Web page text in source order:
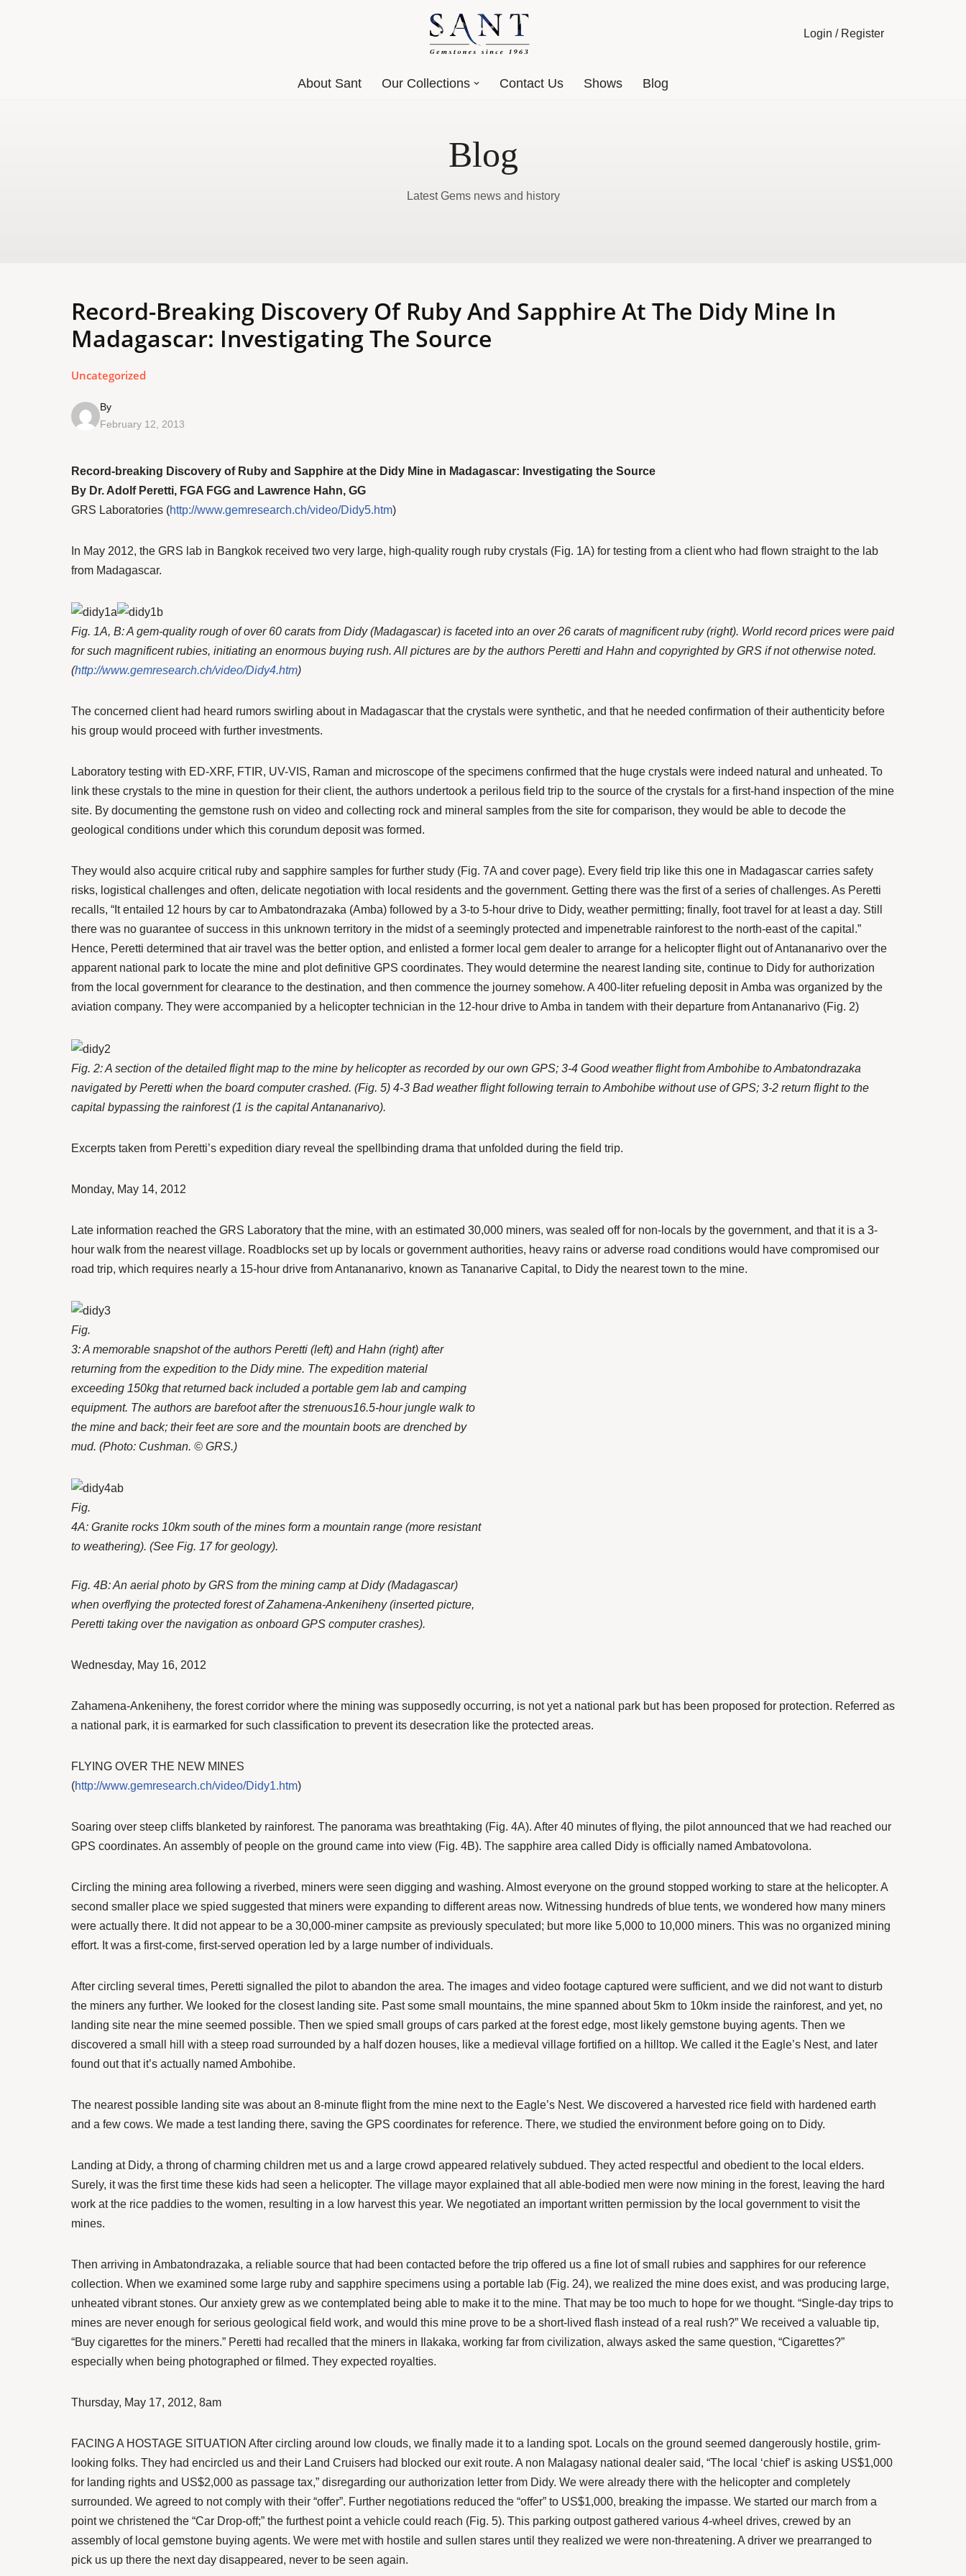
Login / Register
About Sant Our Collections Contact Us Shows Blog
Blog
Latest Gems news and history
Record-Breaking Discovery Of Ruby And Sapphire At The Didy Mine In
Madagascar: Investigating The Source
Uncategorized
By
February 12, 2013
Record-breaking Discovery of Ruby and Sapphire at the Didy Mine in Madagascar: Investigating the Source
By Dr. Adolf Peretti, FGA FGG and Lawrence Hahn, GG
GRS Laboratories (http://www.gemresearch.ch/video/Didy5.htm)
In May 2012, the GRS lab in Bangkok received two very large, high-quality rough ruby crystals (Fig. 1A) for testing from a client who had flown straight to the lab
from Madagascar.
Fig. 1A, B: A gem-quality rough of over 60 carats from Didy (Madagascar) is faceted into an over 26 carats of magnificent ruby (right). World record prices were paid
for such magnificent rubies, initiating an enormous buying rush. All pictures are by the authors Peretti and Hahn and copyrighted by GRS if not otherwise noted.
(http://www.gemresearch.ch/video/Didy4.htm)
The concerned client had heard rumors swirling about in Madagascar that the crystals were synthetic, and that he needed confirmation of their authenticity before
his group would proceed with further investments.
Laboratory testing with ED-XRF, FTIR, UV-VIS, Raman and microscope of the specimens confirmed that the huge crystals were indeed natural and unheated. To
link these crystals to the mine in question for their client, the authors undertook a perilous field trip to the source of the crystals for a first-hand inspection of the mine
site. By documenting the gemstone rush on video and collecting rock and mineral samples from the site for comparison, they would be able to decode the
geological conditions under which this corundum deposit was formed.
They would also acquire critical ruby and sapphire samples for further study (Fig. 7A and cover page). Every field trip like this one in Madagascar carries safety
risks, logistical challenges and often, delicate negotiation with local residents and the government. Getting there was the first of a series of challenges. As Peretti
recalls, “It entailed 12 hours by car to Ambatondrazaka (Amba) followed by a 3-to 5-hour drive to Didy, weather permitting; finally, foot travel for at least a day. Still
there was no guarantee of success in this unknown territory in the midst of a seemingly protected and impenetrable rainforest to the north-east of the capital.”
Hence, Peretti determined that air travel was the better option, and enlisted a former local gem dealer to arrange for a helicopter flight out of Antananarivo over the
apparent national park to locate the mine and plot definitive GPS coordinates. They would determine the nearest landing site, continue to Didy for authorization
from the local government for clearance to the destination, and then commence the journey somehow. A 400-liter refueling deposit in Amba was organized by the
aviation company. They were accompanied by a helicopter technician in the 12-hour drive to Amba in tandem with their departure from Antananarivo (Fig. 2)
Fig. 2: A section of the detailed flight map to the mine by helicopter as recorded by our own GPS; 3-4 Good weather flight from Ambohibe to Ambatondrazaka
navigated by Peretti when the board computer crashed. (Fig. 5) 4-3 Bad weather flight following terrain to Ambohibe without use of GPS; 3-2 return flight to the
capital bypassing the rainforest (1 is the capital Antananarivo).
Excerpts taken from Peretti’s expedition diary reveal the spellbinding drama that unfolded during the field trip.
Monday, May 14, 2012
Late information reached the GRS Laboratory that the mine, with an estimated 30,000 miners, was sealed off for non-locals by the government, and that it is a 3-
hour walk from the nearest village. Roadblocks set up by locals or government authorities, heavy rains or adverse road conditions would have compromised our
road trip, which requires nearly a 15-hour drive from Antananarivo, known as Tananarive Capital, to Didy the nearest town to the mine.
Fig.
3: A memorable snapshot of the authors Peretti (left) and Hahn (right) after
returning from the expedition to the Didy mine. The expedition material
exceeding 150kg that returned back included a portable gem lab and camping
equipment. The authors are barefoot after the strenuous16.5-hour jungle walk to
the mine and back; their feet are sore and the mountain boots are drenched by
mud. (Photo: Cushman. © GRS.)
Fig.
4A: Granite rocks 10km south of the mines form a mountain range (more resistant
to weathering). (See Fig. 17 for geology).
Fig. 4B: An aerial photo by GRS from the mining camp at Didy (Madagascar)
when overflying the protected forest of Zahamena-Ankeniheny (inserted picture,
Peretti taking over the navigation as onboard GPS computer crashes).
Wednesday, May 16, 2012
Zahamena-Ankeniheny, the forest corridor where the mining was supposedly occurring, is not yet a national park but has been proposed for protection. Referred as
a national park, it is earmarked for such classification to prevent its desecration like the protected areas.
FLYING OVER THE NEW MINES
(http://www.gemresearch.ch/video/Didy1.htm)
Soaring over steep cliffs blanketed by rainforest. The panorama was breathtaking (Fig. 4A). After 40 minutes of flying, the pilot announced that we had reached our
GPS coordinates. An assembly of people on the ground came into view (Fig. 4B). The sapphire area called Didy is officially named Ambatovolona.
Circling the mining area following a riverbed, miners were seen digging and washing. Almost everyone on the ground stopped working to stare at the helicopter. A
second smaller place we spied suggested that miners were expanding to different areas now. Witnessing hundreds of blue tents, we wondered how many miners
were actually there. It did not appear to be a 30,000-miner campsite as previously speculated; but more like 5,000 to 10,000 miners. This was no organized mining
effort. It was a first-come, first-served operation led by a large number of individuals.
After circling several times, Peretti signalled the pilot to abandon the area. The images and video footage captured were sufficient, and we did not want to disturb
the miners any further. We looked for the closest landing site. Past some small mountains, the mine spanned about 5km to 10km inside the rainforest, and yet, no
landing site near the mine seemed possible. Then we spied small groups of cars parked at the forest edge, most likely gemstone buying agents. Then we
discovered a small hill with a steep road surrounded by a half dozen houses, like a medieval village fortified on a hilltop. We called it the Eagle’s Nest, and later
found out that it’s actually named Ambohibe.
The nearest possible landing site was about an 8-minute flight from the mine next to the Eagle’s Nest. We discovered a harvested rice field with hardened earth
and a few cows. We made a test landing there, saving the GPS coordinates for reference. There, we studied the environment before going on to Didy.
Landing at Didy, a throng of charming children met us and a large crowd appeared relatively subdued. They acted respectful and obedient to the local elders.
Surely, it was the first time these kids had seen a helicopter. The village mayor explained that all able-bodied men were now mining in the forest, leaving the hard
work at the rice paddies to the women, resulting in a low harvest this year. We negotiated an important written permission by the local government to visit the
mines.
Then arriving in Ambatondrazaka, a reliable source that had been contacted before the trip offered us a fine lot of small rubies and sapphires for our reference
collection. When we examined some large ruby and sapphire specimens using a portable lab (Fig. 24), we realized the mine does exist, and was producing large,
unheated vibrant stones. Our anxiety grew as we contemplated being able to make it to the mine. That may be too much to hope for we thought. “Single-day trips to
mines are never enough for serious geological field work, and would this mine prove to be a short-lived flash instead of a real rush?” We received a valuable tip,
“Buy cigarettes for the miners.” Peretti had recalled that the miners in Ilakaka, working far from civilization, always asked the same question, “Cigarettes?”
especially when being photographed or filmed. They expected royalties.
Thursday, May 17, 2012, 8am
FACING A HOSTAGE SITUATION After circling around low clouds, we finally made it to a landing spot. Locals on the ground seemed dangerously hostile, grim-
looking folks. They had encircled us and their Land Cruisers had blocked our exit route. A non Malagasy national dealer said, “The local ‘chief’ is asking US$1,000
for landing rights and US$2,000 as passage tax,” disregarding our authorization letter from Didy. We were already there with the helicopter and completely
surrounded. We agreed to not comply with their “offer”. Further negotiations reduced the “offer” to US$1,000, breaking the impasse. We started our march from a
point we christened the “Car Drop-off;” the furthest point a vehicle could reach (Fig. 5). This parking outpost gathered various 4-wheel drives, crewed by an
assembly of local gemstone buying agents. We were met with hostile and sullen stares until they realized we were non-threatening. A driver we prearranged to
pick us up there the next day disappeared, never to be seen again.